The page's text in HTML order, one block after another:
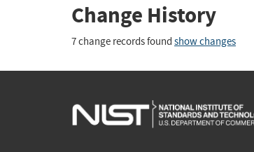
Change History
7 change records found show changes